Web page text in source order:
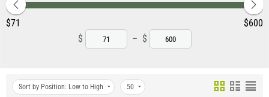
‎$71 ‎$600
$
– $
Sort by Position: Low to High 50